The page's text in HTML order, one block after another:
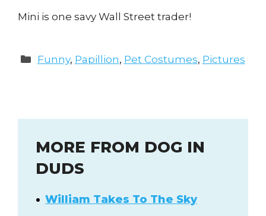
Mini is one savy Wall Street trader!
Categories
Funny, Papillion, Pet Costumes, Pictures
MORE FROM DOG IN
DUDS
William Takes To The Sky